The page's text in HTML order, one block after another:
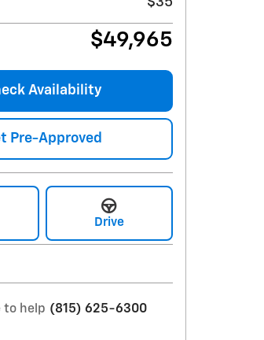
$49,965
Availability
Pre-Approved
Drive
to help (815) 625-6300